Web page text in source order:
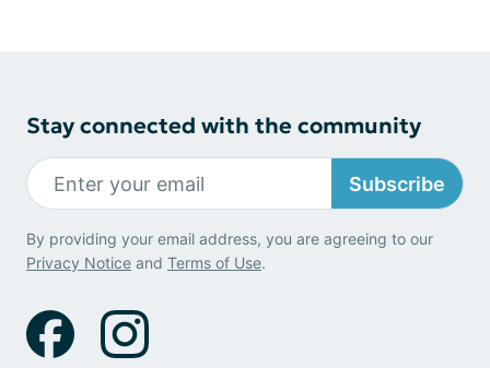
Stay connected with the community
Subscribe
By providing your email address, you are agreeing to our
Privacy Notice and Terms of Use.